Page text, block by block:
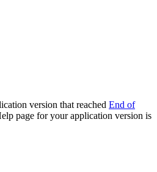
version that reached End of
page for your application version is